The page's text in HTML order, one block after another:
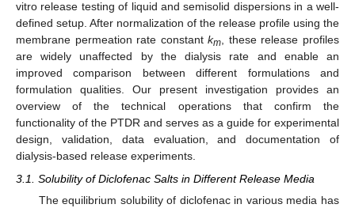
vitro release testing of liquid and semisolid dispersions in a well-
defined setup. After normalization of the release profile using the
membrane permeation rate constantkm, these release profiles
are widely unaffected by the dialysis rate and enable an
improved comparison between different formulations and
formulation qualities. Our present investigation provides an
overview of the technical operations that confirm the
functionality of the PTDR and serves as a guide for experimental
design, validation, data evaluation, and documentation of
dialysis-based release experiments.
3.1. Solubility of Diclofenac Salts in Different Release Media
The equilibrium solubility of diclofenac in various media has